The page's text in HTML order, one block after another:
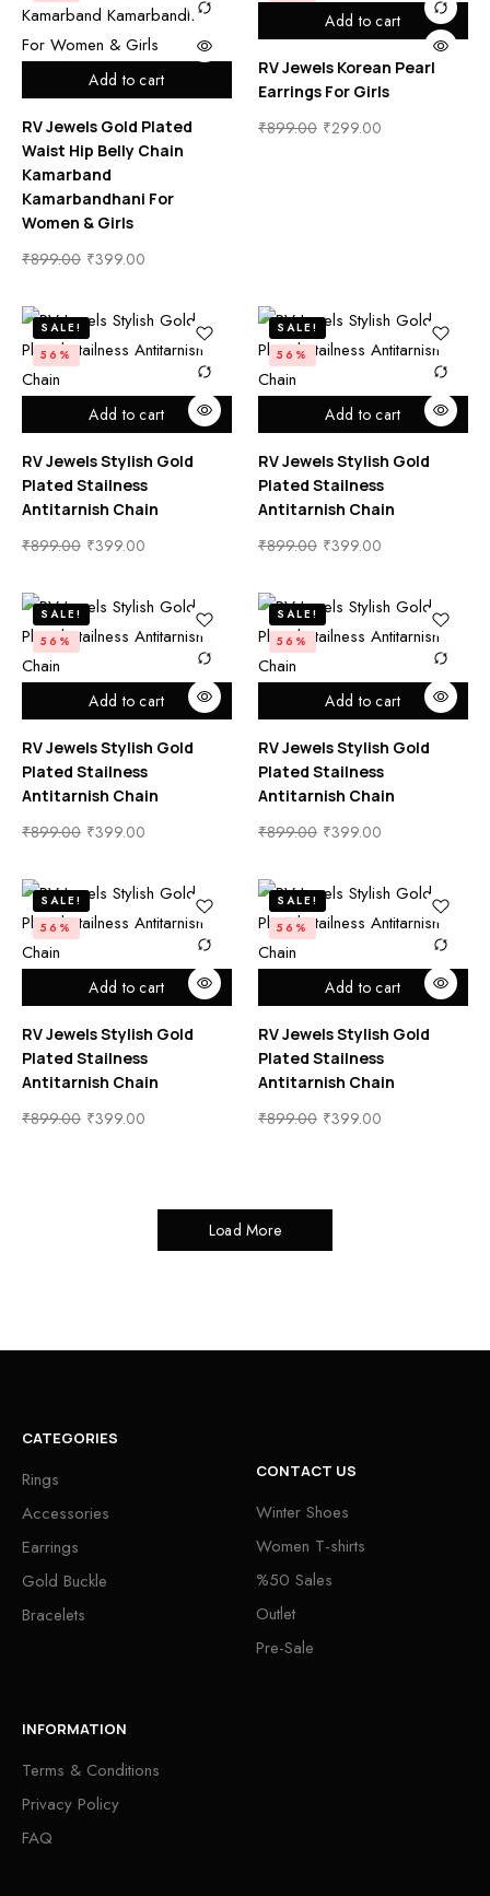
Add to cart
RV Jewels Gold Plated
Waist Hip Belly Chain
Kamarband
Kamarbandhani For
Women & Girls
₹899.00 ₹399.00
Add to cart
RV Jewels Korean Pearl
Earrings For Girls
₹899.00 ₹299.00
Add to cart
SALE!
56%
RV Jewels Stylish Gold
Plated Stailness
Antitarnish Chain
₹899.00 ₹399.00
Add to cart
SALE!
56%
RV Jewels Stylish Gold
Plated Stailness
Antitarnish Chain
₹899.00 ₹399.00
Add to cart
SALE!
56%
RV Jewels Stylish Gold
Plated Stailness
Antitarnish Chain
₹899.00 ₹399.00
Add to cart
SALE!
56%
RV Jewels Stylish Gold
Plated Stailness
Antitarnish Chain
₹899.00 ₹399.00
Add to cart
SALE!
56%
RV Jewels Stylish Gold
Plated Stailness
Antitarnish Chain
₹899.00 ₹399.00
Add to cart
SALE!
56%
RV Jewels Stylish Gold
Plated Stailness
Antitarnish Chain
₹899.00 ₹399.00
Load More
CATEGORIES
Rings
Accessories
Earrings
Gold Buckle
Bracelets
CONTACT US
Winter Shoes
Women T-shirts
%50 Sales
Outlet
Pre-Sale
INFORMATION
Terms & Conditions
Privacy Policy
FAQ